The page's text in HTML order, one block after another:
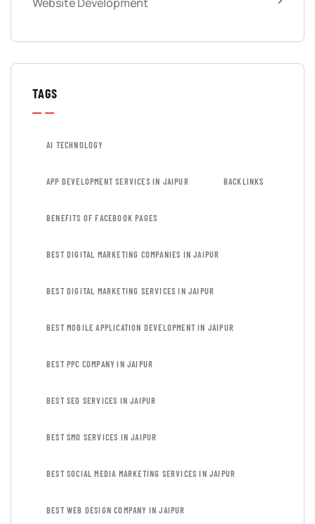
TAGS
AI TECHNOLOGY
APP DEVELOPMENT SERVICES IN JAIPUR BACKLINKS
BENEFITS OF FACEBOOK PAGES
BEST DIGITAL MARKETING COMPANIES IN JAIPUR
BEST DIGITAL MARKETING SERVICES IN JAIPUR
BEST MOBILE APPLICATION DEVELOPMENT IN JAIPUR
BEST PPC COMPANY IN JAIPUR
BEST SEO SERVICES IN JAIPUR
BEST SMO SERVICES IN JAIPUR
BEST SOCIAL MEDIA MARKETING SERVICES IN JAIPUR
BEST WEB DESIGN COMPANY IN JAIPUR